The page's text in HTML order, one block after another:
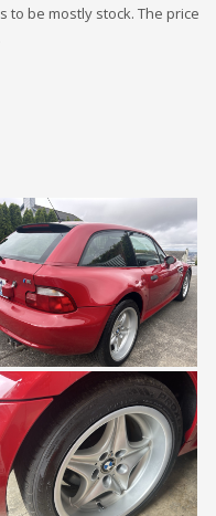
to be mostly stock. The price